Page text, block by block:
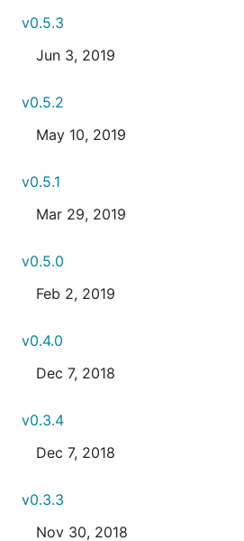
v0.5.3
Jun 3, 2019
v0.5.2
May 10, 2019
v0.5.1
Mar 29, 2019
v0.5.0
Feb 2, 2019
v0.4.0
Dec 7, 2018
v0.3.4
Dec 7, 2018
v0.3.3
Nov 30, 2018